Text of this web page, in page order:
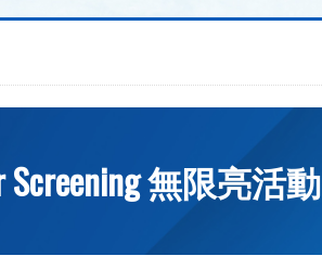
Screening 無限亮活動